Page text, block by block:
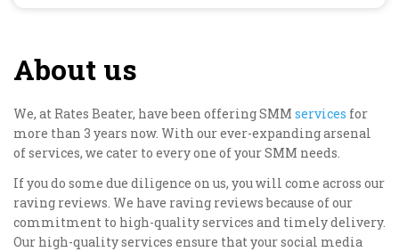
About us
We, at Rates Beater, have been offering SMM services for
more than 3 years now. With our ever-expanding arsenal
of services, we cater to every one of your SMM needs.
If you do some due diligence on us, you will come across our
raving reviews. We have raving reviews because of our
commitment to high-quality services and timely delivery.
Our high-quality services ensure that your social media